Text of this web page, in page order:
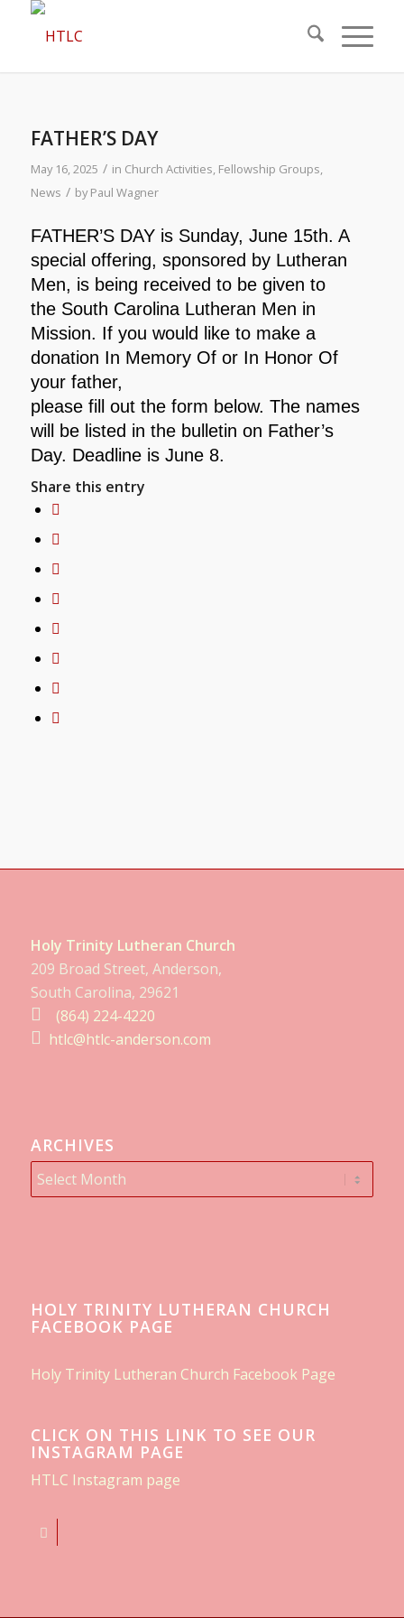
FATHER’S DAY
May 16, 2025 / in Church Activities, Fellowship Groups,
News / byPaul Wagner
FATHER’S DAY is Sunday, June 15th. A
special offering, sponsored by Lutheran
Men, is being received to be given to
the South Carolina Lutheran Men in
Mission. If you would like to make a
donation In Memory Of or In Honor Of
your father,
please fill out the form below. The names
will be listed in the bulletin on Father’s
Day. Deadline is June 8.
Share this entry
Holy Trinity Lutheran Church
209 Broad Street, Anderson,
South Carolina, 29621
(864) 224-4220
htlc@htlc-anderson.com
ARCHIVES
HOLY TRINITY LUTHERAN CHURCH
FACEBOOK PAGE
Holy Trinity Lutheran Church Facebook Page
CLICK ON THIS LINK TO SEE OUR
INSTAGRAM PAGE
HTLC Instagram page